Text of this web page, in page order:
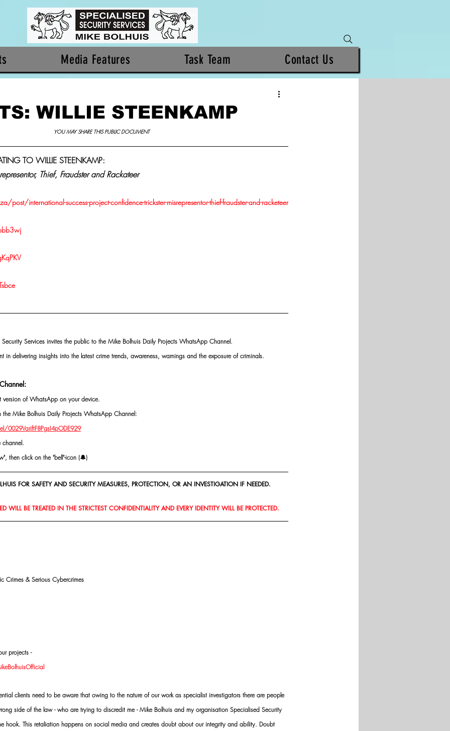
Media Features Task Team Contact Us
WILLIE STEENKAMP
YOU MAY SHARE THIS PUBLIC DOCUMENT
TO WILLIE STEENKAMP:
Thief, Fraudster and Rackateer
post/international-success-project-confidence-trickster-misrepresentor-thief-fraudster-and-racketeer
Services invites the public to the Mike Bolhuis Daily Projects WhatsApp Channel.
in delivering insights into the latest crime trends, awareness, warnings and the exposure of criminals.
version of WhatsApp on your device.
Mike Bolhuis Daily Projects WhatsApp Channel:
then click on the "bell"-icon (🔔)
FOR SAFETY AND SECURITY MEASURES, PROTECTION, OR AN INVESTIGATION IF NEEDED.
WILL BE TREATED IN THE STRICTEST CONFIDENTIALITY AND EVERY IDENTITY WILL BE PROTECTED.
Crimes & Serious Cybercrimes
projects -
clients need to be aware that owing to the nature of our work as specialist investigators there are people
side of the law - who are trying to discredit me - Mike Bolhuis and my organisation Specialised Security
hook. This retaliation happens on social media and creates doubt about our integrity and ability. Doubt